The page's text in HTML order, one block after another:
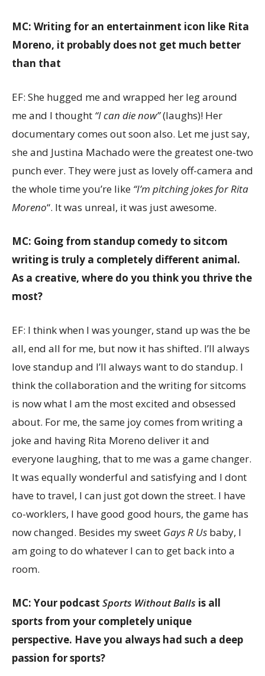
MC: Writing for an entertainment icon like Rita
Moreno, it probably does not get much better
than that
EF: She hugged me and wrapped her leg around
me and I thought “I can die now”(laughs)! Her
documentary comes out soon also. Let me just say,
she and Justina Machado were the greatest one-two
punch ever. They were just as lovely off-camera and
the whole time you’re like “I’m pitching jokes for Rita
Moreno“. It was unreal, it was just awesome.
MC: Going from standup comedy to sitcom
writing is truly a completely different animal.
As a creative, where do you think you thrive the
most?
EF: I think when I was younger, stand up was the be
all, end all for me, but now it has shifted. I’ll always
love standup and I’ll always want to do standup. I
think the collaboration and the writing for sitcoms
is now what I am the most excited and obsessed
about. For me, the same joy comes from writing a
joke and having Rita Moreno deliver it and
everyone laughing, that to me was a game changer.
It was equally wonderful and satisfying and I dont
have to travel, I can just got down the street. I have
co-worklers, I have good good hours, the game has
now changed. Besides my sweet Gays R Us baby, I
am going to do whatever I can to get back into a
room.
MC: Your podcast Sports Without Balls is all
sports from your completely unique
perspective. Have you always had such a deep
passion for sports?